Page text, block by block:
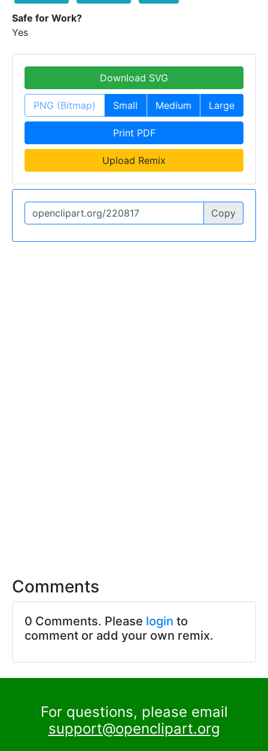
Safe for Work?
Yes
Download SVG
PNG (Bitmap) Small Medium Large
Print PDF
Upload Remix
Copy
Comments
0 Comments. Please login to
comment or add your own remix.
For questions, please email
support@openclipart.org